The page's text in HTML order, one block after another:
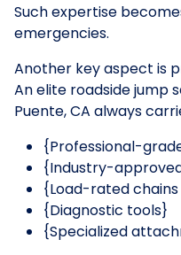
Such expertise
emergencies.
Another key aspect is
An elite roadside jump
Puente, CA always
{Professional-
{Industry-
{Load-rated
{Diagnostic tools}
{Specialized